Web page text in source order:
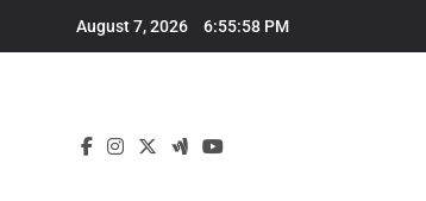
August 7, 2026 6:55:58 PM